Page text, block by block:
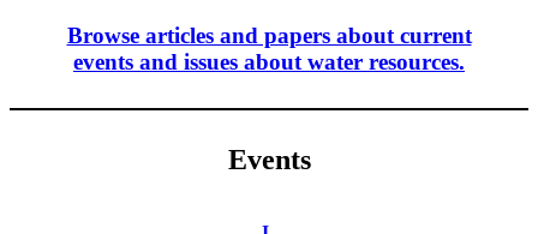
Browse articles and papers about current
events and issues about water resources.
Events